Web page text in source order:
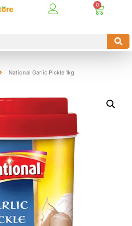
National Garlic Pickle 1kg